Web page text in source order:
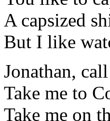
A capsized
But I like
Jonathan,
Take me to
Take me on